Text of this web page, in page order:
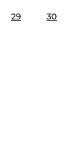
29 30